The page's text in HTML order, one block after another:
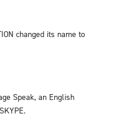
changed its name to
Speak, an English